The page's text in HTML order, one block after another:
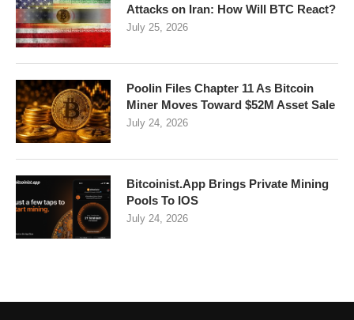
Attacks on Iran: How Will BTC React?
July 25, 2026
Poolin Files Chapter 11 As Bitcoin
Miner Moves Toward $52M Asset Sale
July 24, 2026
Bitcoinist.App Brings Private Mining
Pools To IOS
July 24, 2026